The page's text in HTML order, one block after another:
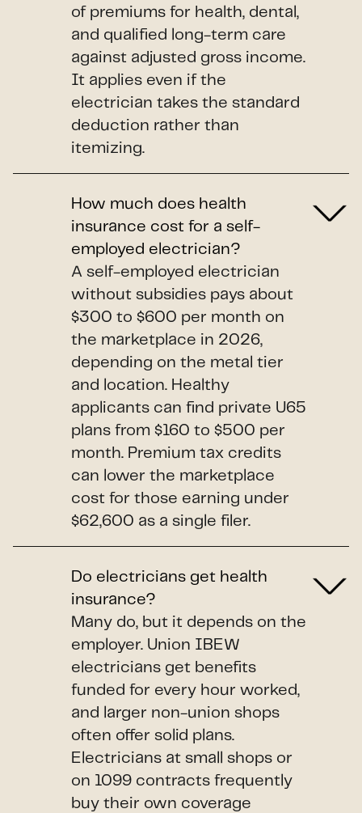
of premiums for health, dental,
and qualified long-term care
against adjusted gross income.
It applies even if the
electrician takes the standard
deduction rather than
itemizing.
How much does health
insurance cost for a self-
employed electrician?
A self-employed electrician
without subsidies pays about
$300 to $600 per month on
the marketplace in 2026,
depending on the metal tier
and location. Healthy
applicants can find private U65
plans from $160 to $500 per
month. Premium tax credits
can lower the marketplace
cost for those earning under
$62,600 as a single filer.
Do electricians get health
insurance?
Many do, but it depends on the
employer. Union IBEW
electricians get benefits
funded for every hour worked,
and larger non-union shops
often offer solid plans.
Electricians at small shops or
on 1099 contracts frequently
buy their own coverage